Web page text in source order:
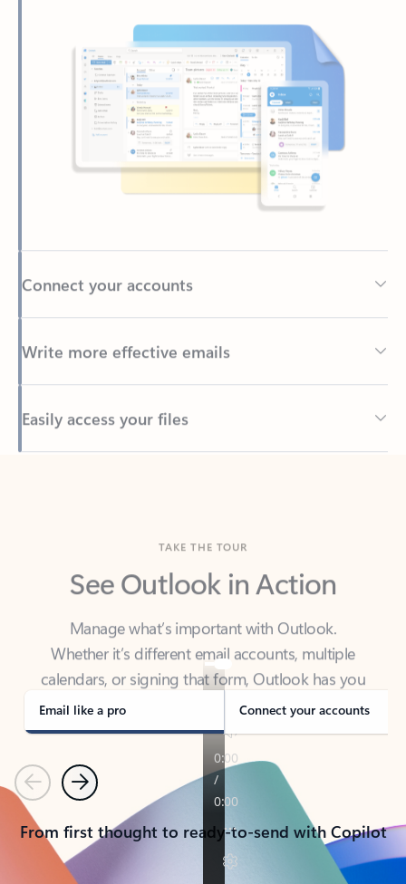
Back to tabs
See Outlook in Action
Manage what’s important with Outlook.
calendars, or signing that form, Outlook has you
covered - at home, for work, or on-the-go.
Email like a pro Connect your accounts
PreviousNext
From first thought to ready-to-send with Copilot